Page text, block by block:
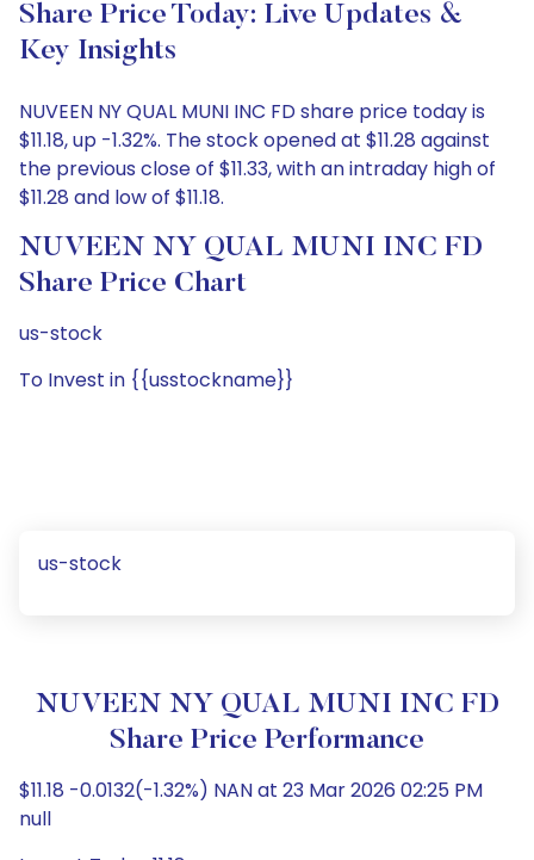
Share Price Today: Live Updates &
Key Insights
NUVEEN NY QUAL MUNI INC FD share price today is
$11.18, up -1.32%. The stock opened at $11.28 against
the previous close of $11.33, with an intraday high of
$11.28 and low of $11.18.
NUVEEN NY QUAL MUNI INC FD
Share Price Chart
us-stock
To Invest in {{usstockname}}
us-stock
NUVEEN NY QUAL MUNI INC FD
Share Price Performance
$11.18 -0.0132(-1.32%) NAN at 23 Mar 2026 02:25 PM
null